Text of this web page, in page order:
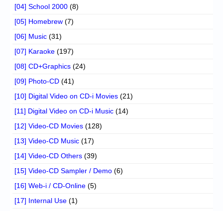
[04] School 2000 (8)
[05] Homebrew (7)
[06] Music (31)
[07] Karaoke (197)
[08] CD+Graphics (24)
[09] Photo-CD (41)
[10] Digital Video on CD-i Movies (21)
[11] Digital Video on CD-i Music (14)
[12] Video-CD Movies (128)
[13] Video-CD Music (17)
[14] Video-CD Others (39)
[15] Video-CD Sampler / Demo (6)
[16] Web-i / CD-Online (5)
[17] Internal Use (1)